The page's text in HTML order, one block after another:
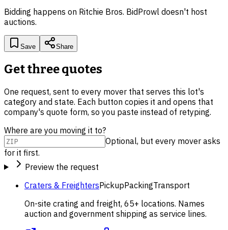
Bidding happens on Ritchie Bros. BidProwl doesn't host
auctions.
Save Share
Get three quotes
One request, sent to every mover that serves this lot's
category and state. Each button copies it and opens that
company's quote form, so you paste instead of retyping.
Where are you moving it to?
Optional, but every mover asks
for it first.
Preview the request
Craters & FreightersPickupPackingTransport
On-site crating and freight, 65+ locations. Names
auction and government shipping as service lines.